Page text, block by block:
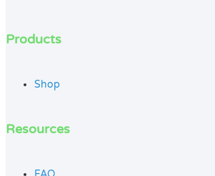
Products
Shop
Resources